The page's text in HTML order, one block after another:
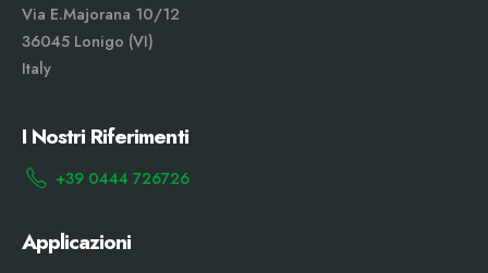
Via E.Majorana 10/12
36045 Lonigo (VI)
Italy
I Nostri Riferimenti
+39 0444 726726
Applicazioni